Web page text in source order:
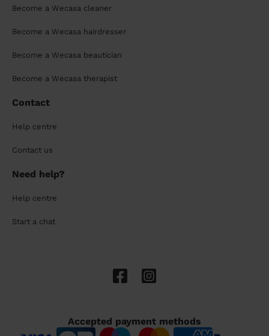
Become a Wecasa cleaner
Become a Wecasa hairdresser
Become a Wecasa beautician
Become a Wecasa therapist
Contact
Help centre
Contact us
Need help?
Help centre
Start a chat
Accepted payment methods